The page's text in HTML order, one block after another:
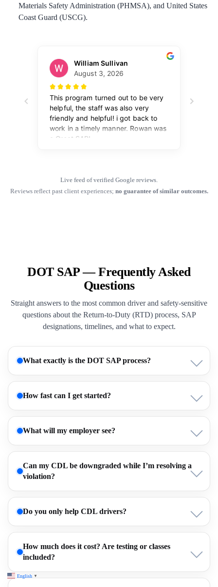
Materials Safety Administration (PHMSA), and United States
Coast Guard (USCG).
Live feed of verified Google reviews.
Reviews reflect past client experiences; no guarantee of similar outcomes.
DOT SAP — Frequently Asked
Questions
Straight answers to the most common driver and safety-sensitive
questions about the Return-to-Duty (RTD) process, SAP
designations, timelines, and what to expect.
What exactly is the DOT SAP process?
How fast can I get started?
What will my employer see?
Can my CDL be downgraded while I’m resolving a
violation?
Do you only help CDL drivers?
How much does it cost? Are testing or classes
included?
English ▼